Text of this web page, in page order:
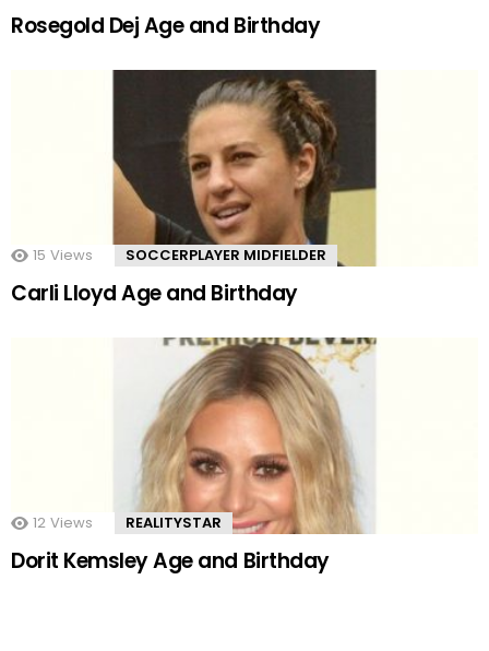
Rosegold Dej Age and Birthday
15 Views SOCCERPLAYER MIDFIELDER
Carli Lloyd Age and Birthday
12 Views REALITYSTAR
Dorit Kemsley Age and Birthday